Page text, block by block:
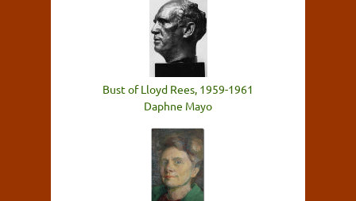
Bust of Lloyd Rees, 1959-1961
Daphne Mayo